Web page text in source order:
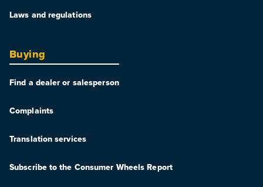
Laws and regulations
Buying
Find a dealer or salesperson
Complaints
Translation services
Subscribe to the Consumer Wheels Report